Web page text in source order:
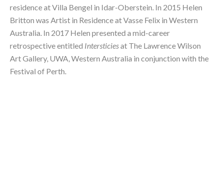
residence at Villa Bengel in Idar-Oberstein. In 2015 Helen
Britton was Artist in Residence at Vasse Felix in Western
Australia. In 2017 Helen presented a mid-career
retrospective entitled Intersticies at The Lawrence Wilson
Art Gallery, UWA, Western Australia in conjunction with the
Festival of Perth.